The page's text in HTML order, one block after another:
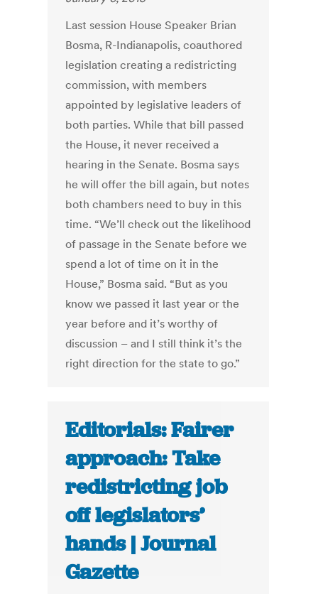
Last session House Speaker Brian
Bosma, R-Indianapolis, coauthored
legislation creating a redistricting
commission, with members
appointed by legislative leaders of
both parties. While that bill passed
the House, it never received a
hearing in the Senate. Bosma says
he will offer the bill again, but notes
both chambers need to buy in this
time. “We’ll check out the likelihood
of passage in the Senate before we
spend a lot of time on it in the
House,” Bosma said. “But as you
know we passed it last year or the
year before and it’s worthy of
discussion – and I still think it’s the
right direction for the state to go.”
Editorials: Fairer
approach: Take
redistricting job
off legislators’
hands | Journal
Gazette